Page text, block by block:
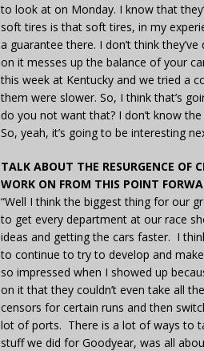
to look at on Monday. I know that
soft tires is that soft tires, in my
a guarantee there. I don’t think
on it messes up the balance of your
this week at Kentucky and we tried a
them were slower. So, I think that’s
do you not want that? I don’t know
So, yeah, it’s going to be interesting
TALK ABOUT THE RESURGENCE OF
WORK ON FROM THIS POINT
“Well I think the biggest thing for our
to get every department at our race
ideas and getting the cars faster. I
to continue to try to develop and
so impressed when I showed up
on it that they couldn’t even take all
censors for certain runs and then
lot of ports. There is a lot of ways to
stuff we did for Goodyear, was all